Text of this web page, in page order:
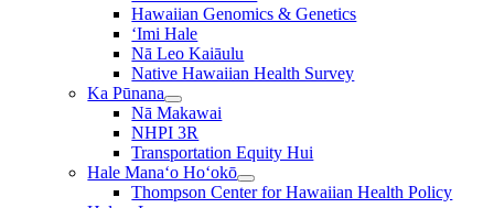
Hawaiian Genomics & Genetics
‘Imi Hale
Nā Leo Kaiāulu
Native Hawaiian Health Survey
Ka Pūnana
Nā Makawai
NHPI 3R
Transportation Equity Hui
Hale Manaʻo Hoʻokō
Thompson Center for Hawaiian Health Policy